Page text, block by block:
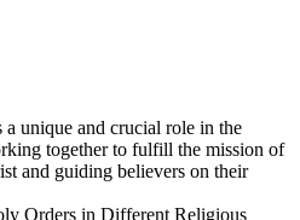
unique and crucial role in the
together to fulfill the mission of
and guiding believers on their